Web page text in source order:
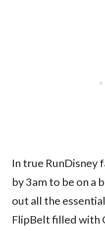
In true RunDisney
by 3am to be on a
out all the
FlipBelt filled with